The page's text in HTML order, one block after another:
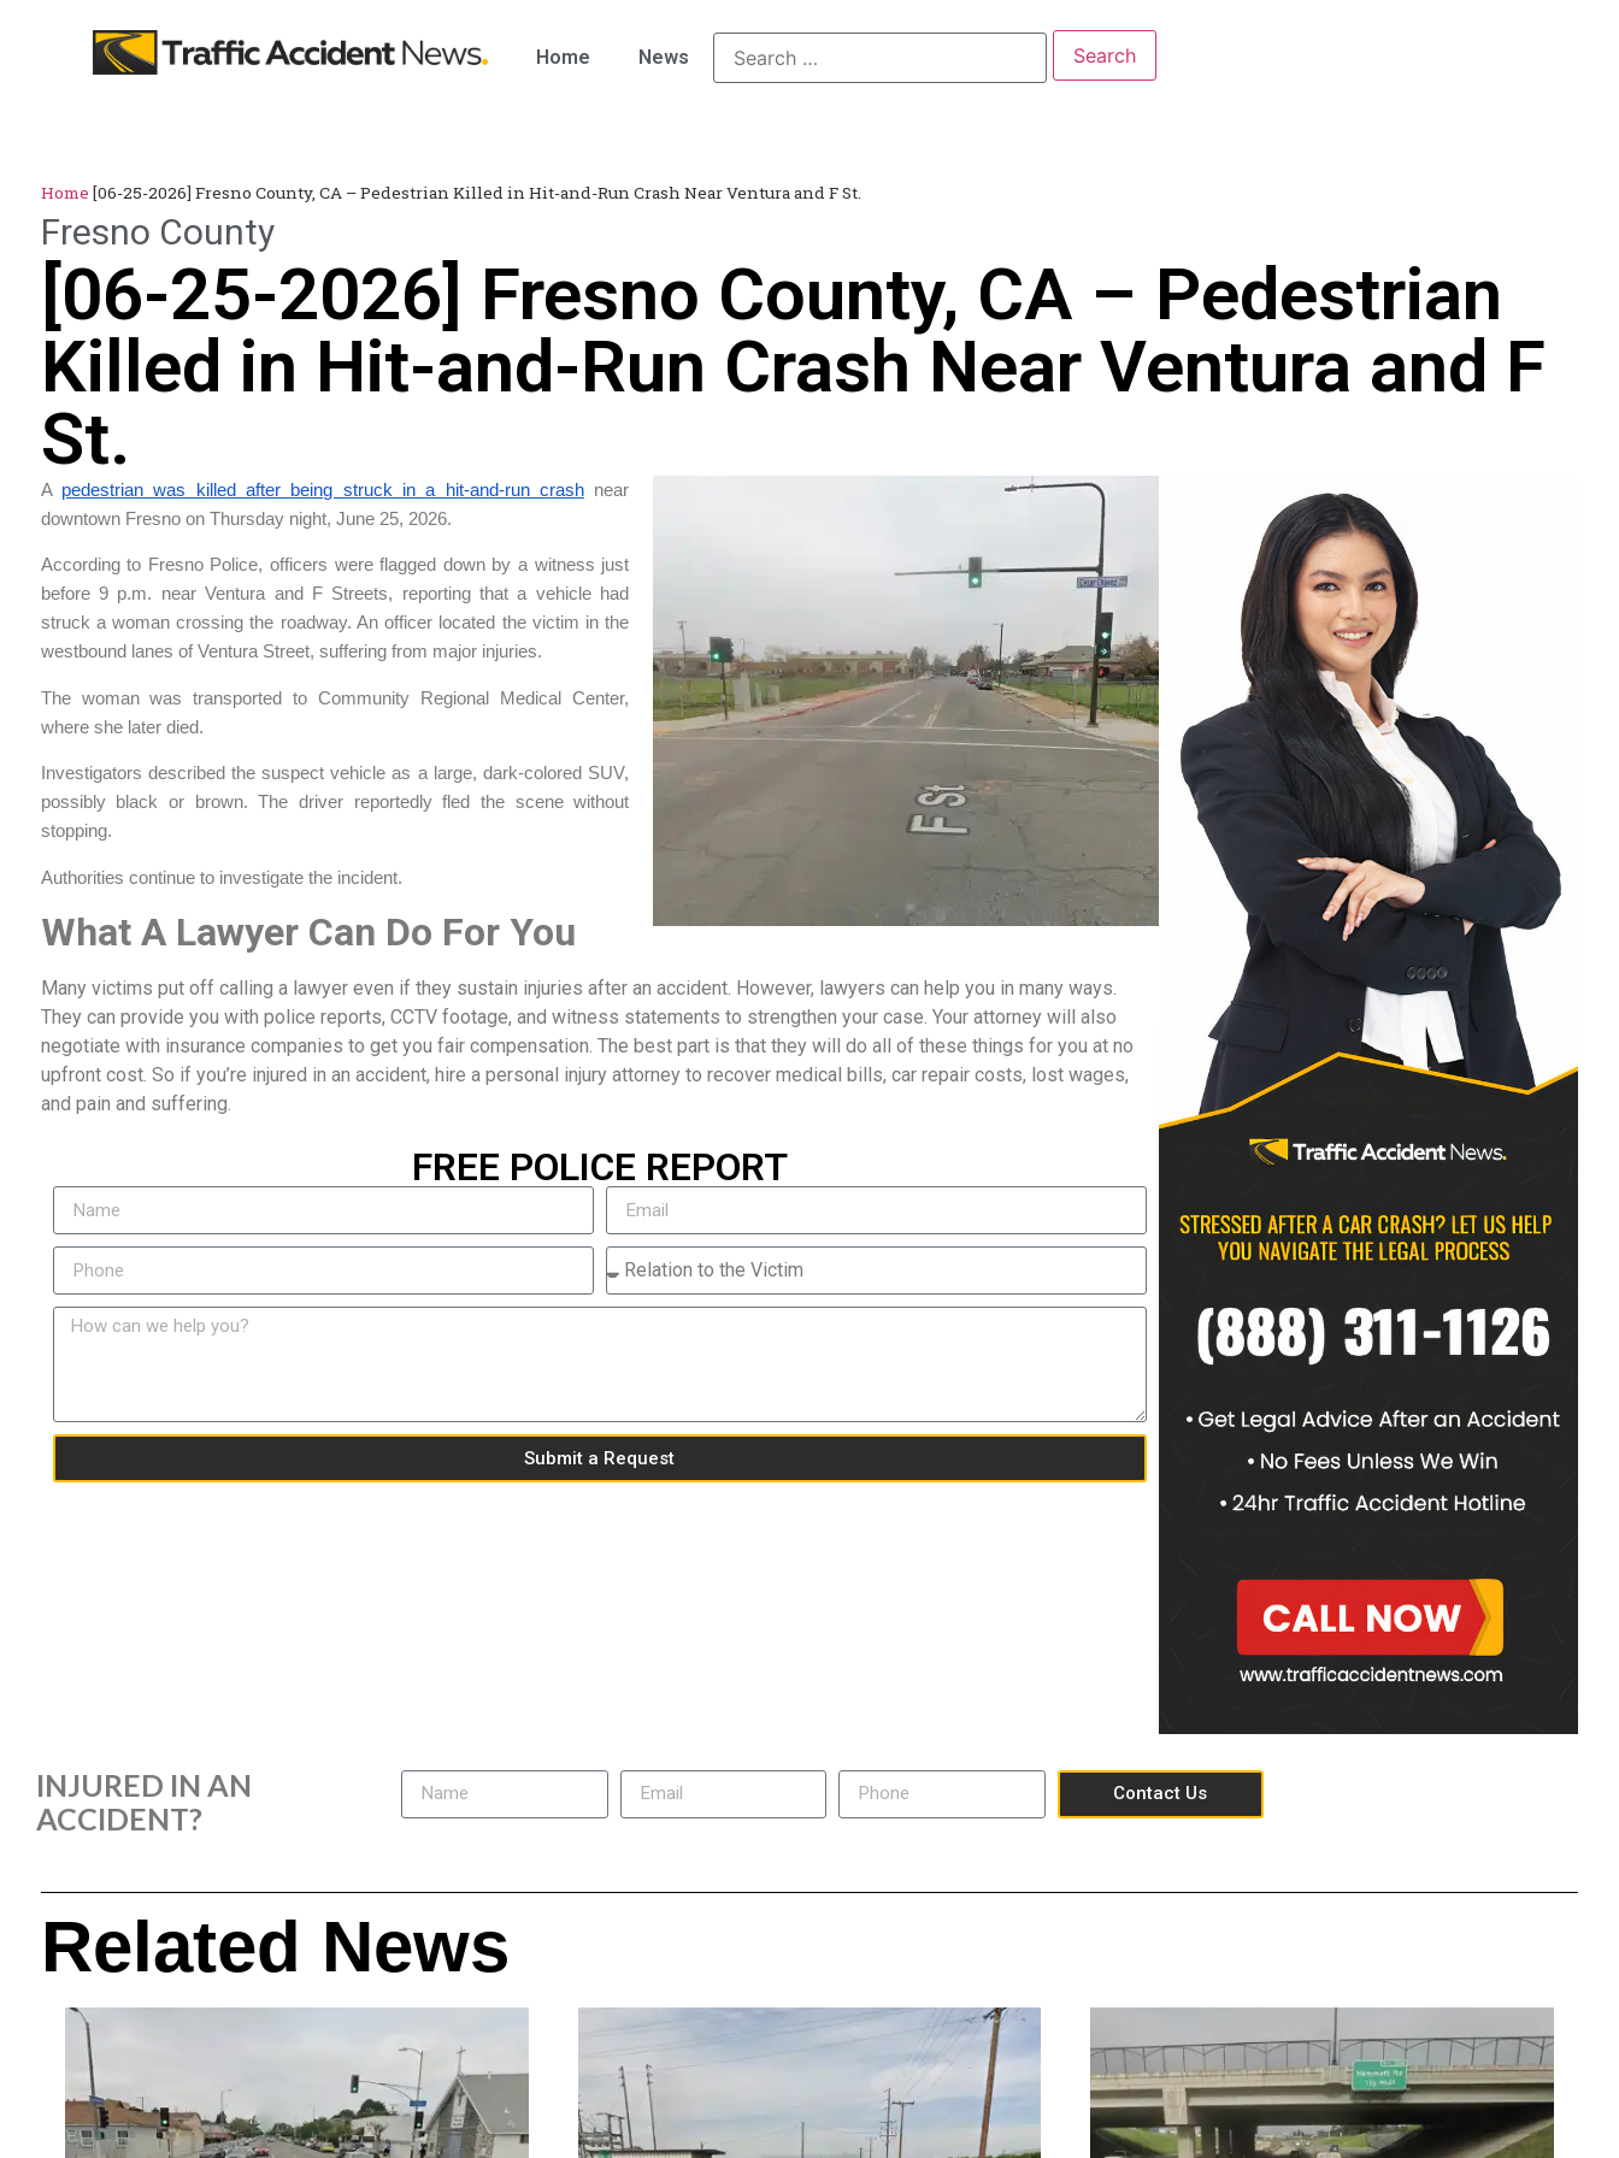
Home News
Home [06-25-2026] Fresno County, CA – Pedestrian Killed in Hit-and-Run Crash Near Ventura and F St.
Fresno County
[06-25-2026] Fresno County, CA – Pedestrian
Killed in Hit-and-Run Crash Near Ventura and F
St.
A pedestrian was killed after being struck in a hit-and-run crashnear
downtown Fresno on Thursday night, June 25, 2026.
According to Fresno Police, officers were flagged down by a witness just
before 9 p.m. near Ventura and F Streets, reporting that a vehicle had
struck a woman crossing the roadway. An officer located the victim in the
westbound lanes of Ventura Street, suffering from major injuries.
The woman was transported to Community Regional Medical Center,
where she later died.
Investigators described the suspect vehicle as a large, dark-colored SUV,
possibly black or brown. The driver reportedly fled the scene without
stopping.
Authorities continue to investigate the incident.
What A Lawyer Can Do For You
Many victims put off calling a lawyer even if they sustain injuries after an accident. However, lawyers can help you in many ways.
They can provide you with police reports, CCTV footage, and witness statements to strengthen your case. Your attorney will also
negotiate with insurance companies to get you fair compensation. The best part is that they will do all of these things for you at no
upfront cost. So if you’re injured in an accident, hire a personal injury attorney to recover medical bills, car repair costs, lost wages,
and pain and suffering.
FREE POLICE REPORT
Submit a Request
INJURED IN AN
ACCIDENT?
Contact Us
Related News